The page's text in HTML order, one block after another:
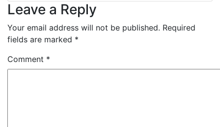
Leave a Reply
Your email address will not be published. Required
fields are marked *
Comment *